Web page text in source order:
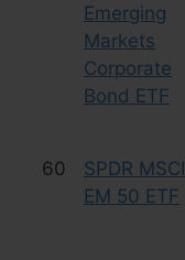
Emerging
Markets
Corporate
Bond ETF
60
SPDR MSCI
EM 50 ETF